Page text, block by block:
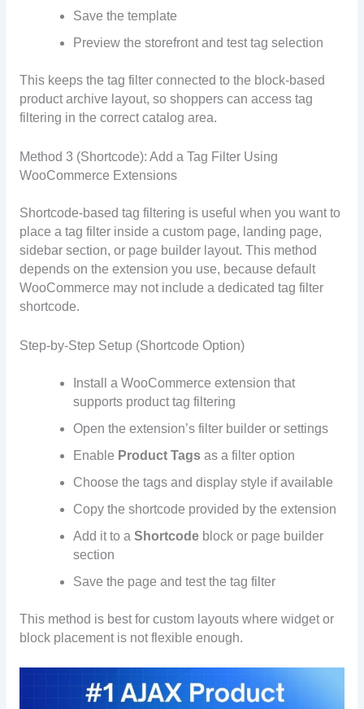
Save the template
Preview the storefront and test tag selection
This keeps the tag filter connected to the block-based
product archive layout, so shoppers can access tag
filtering in the correct catalog area.
Method 3 (Shortcode): Add a Tag Filter Using
WooCommerce Extensions
Shortcode-based tag filtering is useful when you want to
place a tag filter inside a custom page, landing page,
sidebar section, or page builder layout. This method
depends on the extension you use, because default
WooCommerce may not include a dedicated tag filter
shortcode.
Step-by-Step Setup (Shortcode Option)
Install a WooCommerce extension that
supports product tag filtering
Open the extension’s filter builder or settings
Enable Product Tags as a filter option
Choose the tags and display style if available
Copy the shortcode provided by the extension
Add it to aShortcode block or page builder
section
Save the page and test the tag filter
This method is best for custom layouts where widget or
block placement is not flexible enough.